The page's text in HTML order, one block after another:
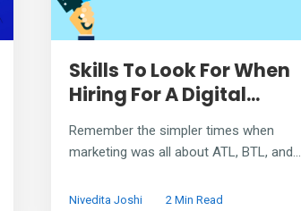
Skills To Look For When
Hiring For A Digital...
Remember the simpler times when
marketing was all about ATL, BTL, and...
Nivedita Joshi
2 Min Read